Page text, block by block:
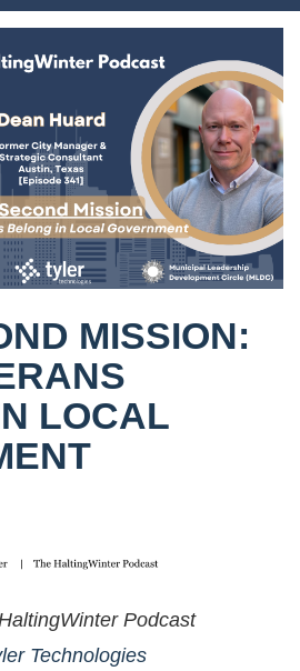
MISSION:
LOCAL
Podcast
Technologies